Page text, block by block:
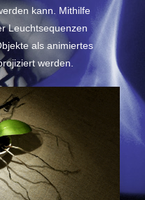
kann. Mithilfe
Leuchtsequenzen
als animiertes
werden.